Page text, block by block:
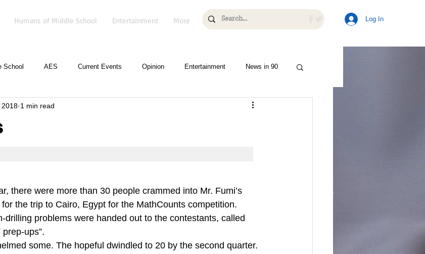
Humans of Middle School Entertainment More Log In
School AES Current Events Opinion Entertainment News in 90
2018 1 min read
there were more than 30 people crammed into Mr. Fumi’s
the trip to Cairo, Egypt for the MathCounts competition.
drilling problems were handed out to the contestants, called
prep-ups”.
some. The hopeful dwindled to 20 by the second quarter.